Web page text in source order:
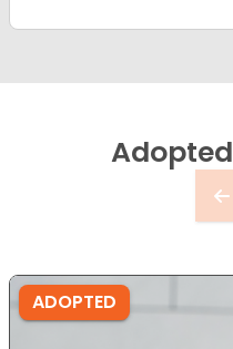
Adopted
ADOPTED